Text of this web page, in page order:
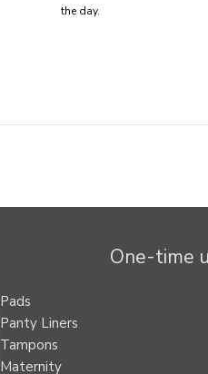
the day.
One-time
Pads
Panty Liners
Tampons
Maternity